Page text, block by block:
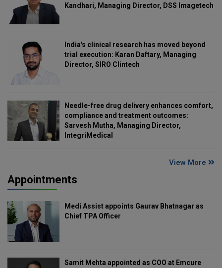
Kandhari, Managing Director, DSS Imagetech
India's clinical research has moved beyond
trial execution: Karan Daftary, Managing
Director, SIRO Clintech
Needle-free drug delivery enhances comfort,
compliance and treatment outcomes:
Sarvesh Mutha, Managing Director,
IntegriMedical
View More
Appointments
Medi Assist appoints Gaurav Bhatnagar as
Chief TPA Officer
Samit Mehta appointed as COO at Emcure